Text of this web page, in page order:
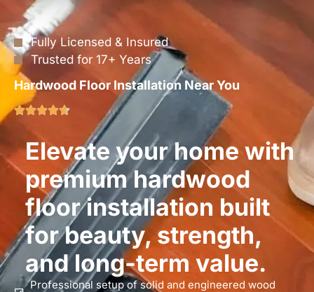
Fully Licensed & Insured
Trusted for 17+ Years
Hardwood Floor Installation Near You
Elevate your home with
premium hardwood
floor installation built
for beauty, strength,
and long-term value.
Professional setup of solid and engineered wood